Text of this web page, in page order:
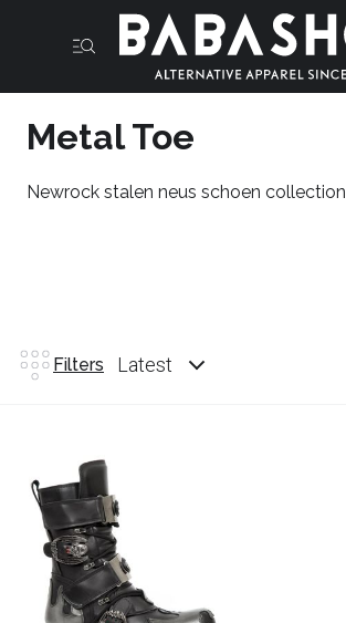
Metal Toe
Newrock stalen neus schoen collection
Filters Latest